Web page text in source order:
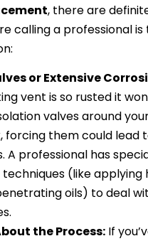
, there are
calling a professional
or Extensive
vent is so rusted it
valves around
forcing them could lead
A professional has
techniques (like applying
oils) to deal
the Process: If